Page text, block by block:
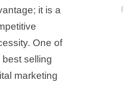
it is a
One of
best selling
marketing